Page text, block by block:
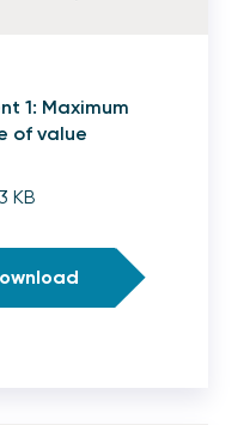
1: Maximum
of value
KB